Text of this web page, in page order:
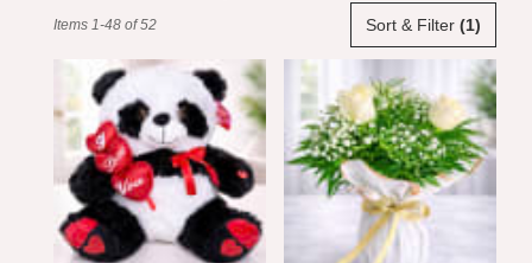
Alpharetta,
GA
Flower
delivery
Alpharetta
from
local
Sort & Filter (1)
Items 1-48 of 52